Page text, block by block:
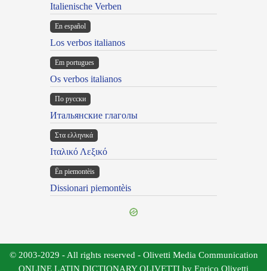
Italienische Verben
En español
Los verbos italianos
Em portugues
Os verbos italianos
По русски
Итальянские глаголы
Στα ελληνικά
Ιταλικό Λεξικό
Ën piemontèis
Dissionari piemontèis
© 2003-2029 - All rights reserved - Olivetti Media Communication
ONLINE LATIN DICTIONARY OLIVETTI by Enrico Olivetti